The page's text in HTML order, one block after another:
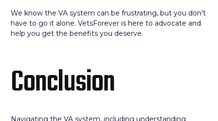
We know the VA system can be frustrating, but you don’t
have to go it alone. VetsForever is here to advocate and
help you get the benefits you deserve.
Conclusion
Navigating the VA system, including understanding